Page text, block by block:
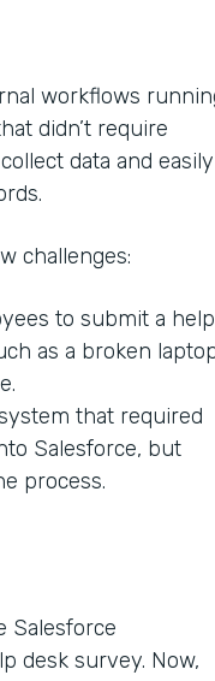
workflows
didn’t require
data and easily
challenges:
to submit a help
as a broken
that required
Salesforce, but
process.
Salesforce
desk survey. Now,